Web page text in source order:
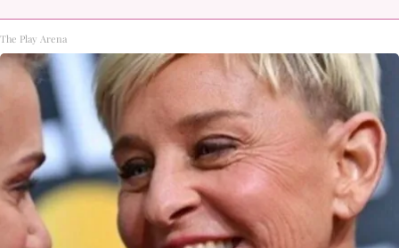
The Play Arena